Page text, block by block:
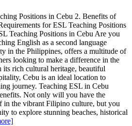
Positions in Cebu 2. Benefits of
for ESL Teaching Positions
Teaching Positions in Cebu Are you
English as a second language
in the Philippines, offers a multitude of
looking to make a difference in the
its rich cultural heritage, beautiful
Cebu is an ideal location to
journey. Teaching ESL in Cebu
Not only will you have the
in the vibrant Filipino culture, but you
to explore stunning beaches, historical